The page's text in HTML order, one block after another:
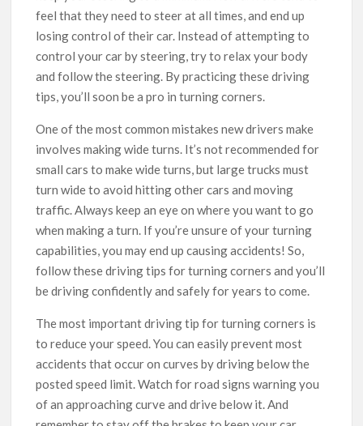
feel that they need to steer at all times, and end up
losing control of their car. Instead of attempting to
control your car by steering, try to relax your body
and follow the steering. By practicing these driving
tips, you’ll soon be a pro in turning corners.
One of the most common mistakes new drivers make
involves making wide turns. It’s not recommended for
small cars to make wide turns, but large trucks must
turn wide to avoid hitting other cars and moving
traffic. Always keep an eye on where you want to go
when making a turn. If you’re unsure of your turning
capabilities, you may end up causing accidents! So,
follow these driving tips for turning corners and you’ll
be driving confidently and safely for years to come.
The most important driving tip for turning corners is
to reduce your speed. You can easily prevent most
accidents that occur on curves by driving below the
posted speed limit. Watch for road signs warning you
of an approaching curve and drive below it. And